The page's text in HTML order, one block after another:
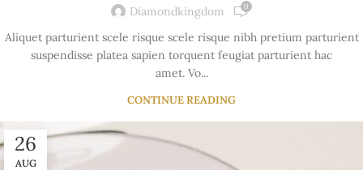
Diamondkingdom 0
Aliquet parturient scele risque scele risque nibh pretium parturient
suspendisse platea sapien torquent feugiat parturient hac
amet. Vo...
CONTINUE READING
26
AUG